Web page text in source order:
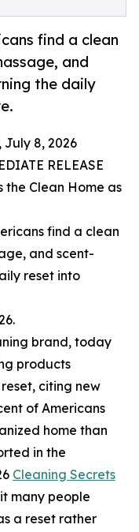
find a clean
and
the daily
July 8, 2026
RELEASE
the Clean Home as
find a clean
and scent-
reset into
brand, today
products
citing new
of Americans
home than
in the
Cleaning Secrets
many people
a reset rather